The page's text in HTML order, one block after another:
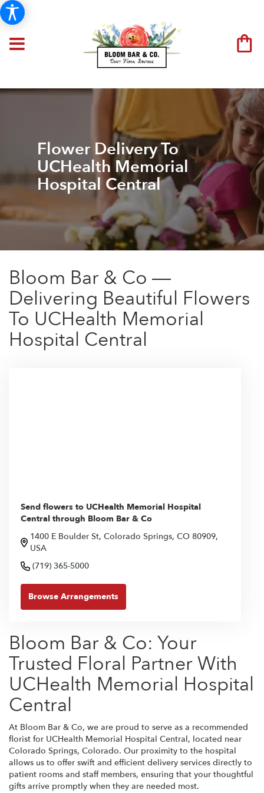
Flower Delivery To
UCHealth Memorial
Hospital Central
Bloom Bar & Co —
Delivering Beautiful Flowers
To UCHealth Memorial
Hospital Central
Send flowers to UCHealth Memorial Hospital
Central through Bloom Bar & Co
1400 E Boulder St, Colorado Springs, CO 80909,
USA
(719) 365-5000
Browse Arrangements
Bloom Bar & Co: Your
Trusted Floral Partner With
UCHealth Memorial Hospital
Central
At Bloom Bar & Co, we are proud to serve as a recommended
florist for UCHealth Memorial Hospital Central, located near
Colorado Springs, Colorado. Our proximity to the hospital
allows us to offer swift and efficient delivery services directly to
patient rooms and staff members, ensuring that your thoughtful
gifts arrive promptly when they are needed most.